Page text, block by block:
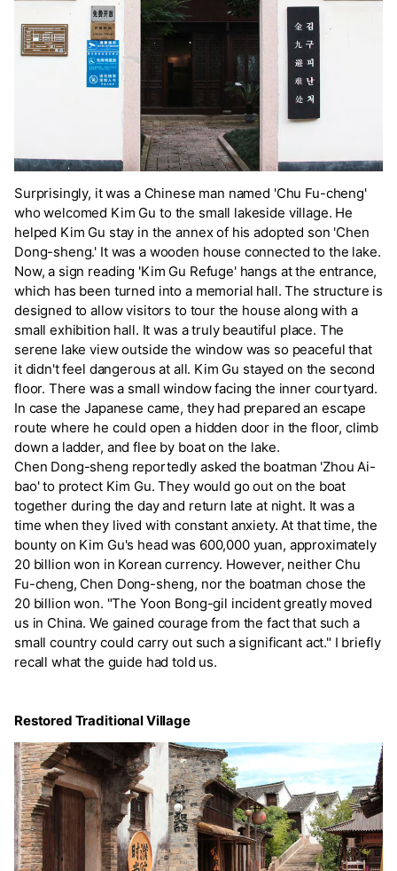
Surprisingly, it was a Chinese man named 'Chu Fu-cheng'
who welcomed Kim Gu to the small lakeside village. He
helped Kim Gu stay in the annex of his adopted son 'Chen
Dong-sheng.' It was a wooden house connected to the lake.
Now, a sign reading 'Kim Gu Refuge' hangs at the entrance,
which has been turned into a memorial hall. The structure is
designed to allow visitors to tour the house along with a
small exhibition hall. It was a truly beautiful place. The
serene lake view outside the window was so peaceful that
it didn't feel dangerous at all. Kim Gu stayed on the second
floor. There was a small window facing the inner courtyard.
In case the Japanese came, they had prepared an escape
route where he could open a hidden door in the floor, climb
down a ladder, and flee by boat on the lake.
Chen Dong-sheng reportedly asked the boatman 'Zhou Ai-
bao' to protect Kim Gu. They would go out on the boat
together during the day and return late at night. It was a
time when they lived with constant anxiety. At that time, the
bounty on Kim Gu's head was 600,000 yuan, approximately
20 billion won in Korean currency. However, neither Chu
Fu-cheng, Chen Dong-sheng, nor the boatman chose the
20 billion won. "The Yoon Bong-gil incident greatly moved
us in China. We gained courage from the fact that such a
small country could carry out such a significant act." I briefly
recall what the guide had told us.
Restored Traditional Village